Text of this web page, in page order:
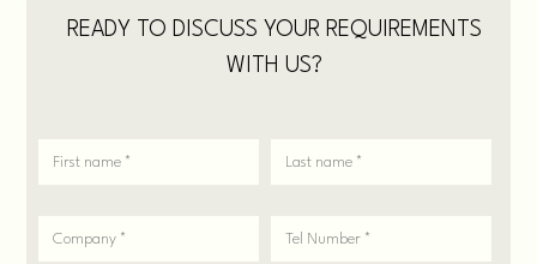
READY TO DISCUSS YOUR REQUIREMENTS
WITH US?